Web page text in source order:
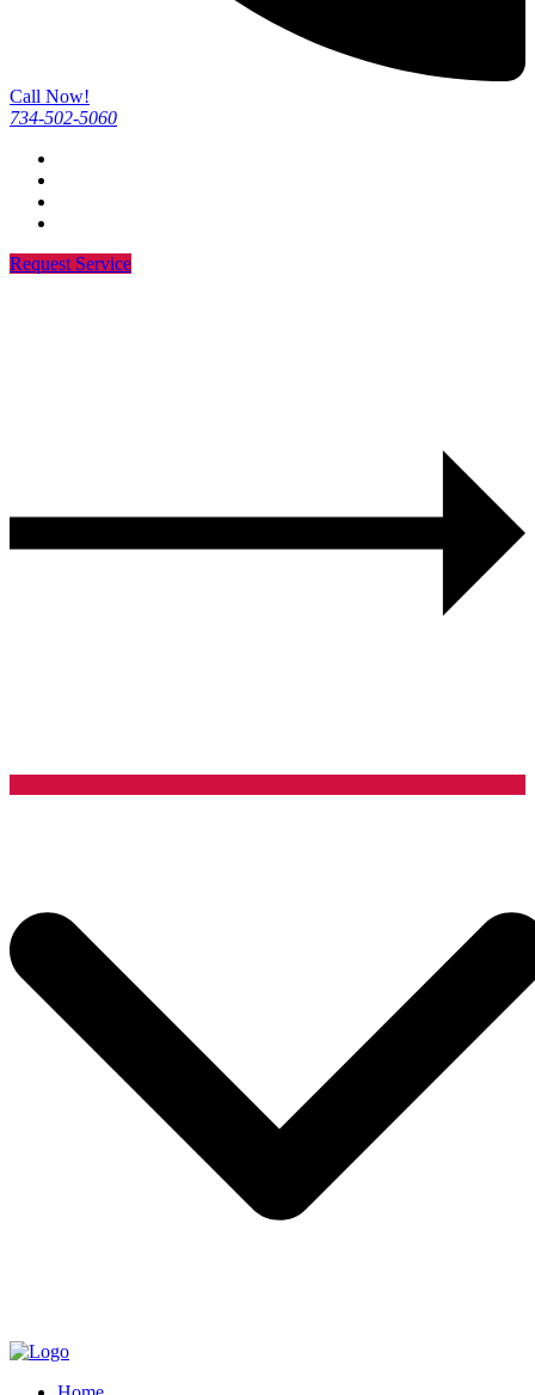
Call Now!
734-502-5060
Request Service